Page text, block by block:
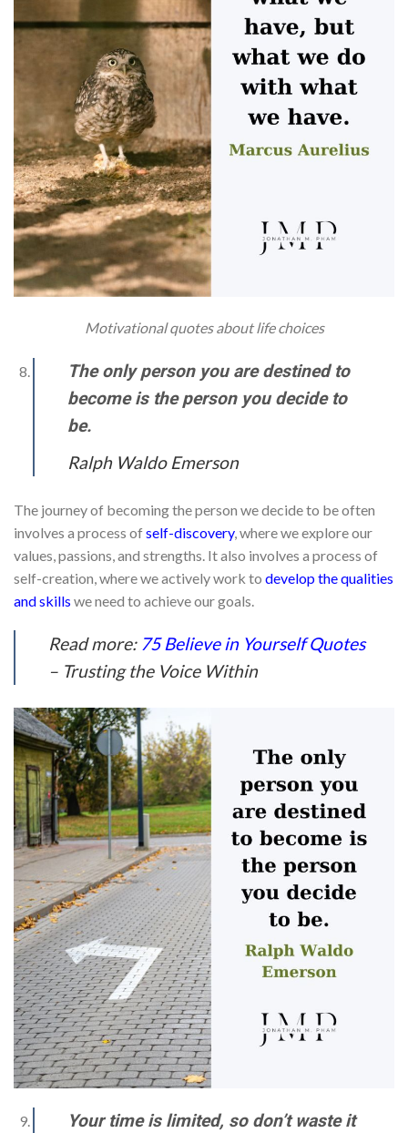
Motivational quotes about life choices
The only person you are destined to
become is the person you decide to
be.
Ralph Waldo Emerson
The journey of becoming the person we decide to be often
involves a process ofself-discovery, where we explore our
values, passions, and strengths. It also involves a process of
self-creation, where we actively work to develop the qualities
and skills we need to achieve our goals.
Read more: 75 Believe in Yourself Quotes
– Trusting the Voice Within
Your time is limited, so don’t waste it